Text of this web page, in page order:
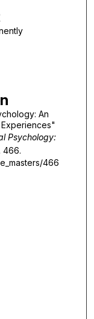
An
Psychology:
466.
466